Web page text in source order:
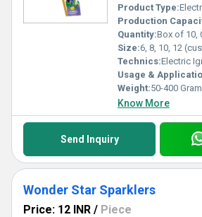
Product Type:
Production
Quantity:Box of 10,
Size:6, 8, 10, 12
Technics:Electric
Usage &
Weight:50-400
Know More
Send Inquiry
Wonder Star Sparklers
Price: 12 INR / Piece